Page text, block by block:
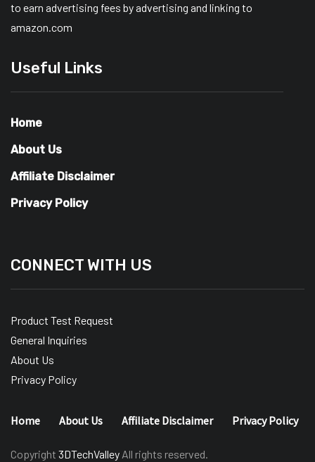
to earn advertising fees by advertising and linking to
amazon.com
Useful Links
Home
About Us
Affiliate Disclaimer
Privacy Policy
CONNECT WITH US
Product Test Request
General Inquiries
About Us
Privacy Policy
Home About Us Affiliate Disclaimer Privacy Policy
Copyright 3DTechValley All rights reserved.